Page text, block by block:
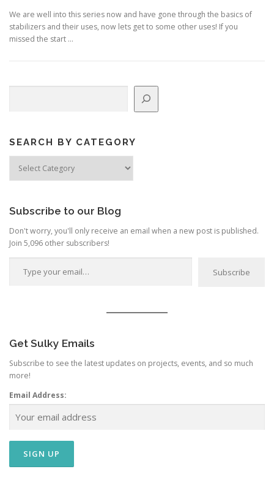
We are well into this series now and have gone through the basics of
stabilizers and their uses, now lets get to some other uses! If you
missed the start …
SEARCH BY CATEGORY
Subscribe to our Blog
Don't worry, you'll only receive an email when a new post is published.
Join 5,096 other subscribers!
Type your email…
Subscribe
Get Sulky Emails
Subscribe to see the latest updates on projects, events, and so much
more!
Email Address: